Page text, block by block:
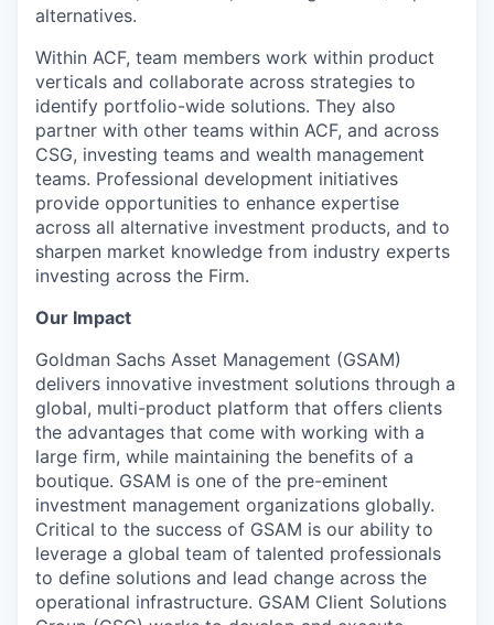
alternatives.
Within ACF, team members work within product
verticals and collaborate across strategies to
identify portfolio-wide solutions. They also
partner with other teams within ACF, and across
CSG, investing teams and wealth management
teams. Professional development initiatives
provide opportunities to enhance expertise
across all alternative investment products, and to
sharpen market knowledge from industry experts
investing across the Firm.
Our Impact
Goldman Sachs Asset Management (GSAM)
delivers innovative investment solutions through a
global, multi-product platform that offers clients
the advantages that come with working with a
large firm, while maintaining the benefits of a
boutique. GSAM is one of the pre-eminent
investment management organizations globally.
Critical to the success of GSAM is our ability to
leverage a global team of talented professionals
to define solutions and lead change across the
operational infrastructure. GSAM Client Solutions